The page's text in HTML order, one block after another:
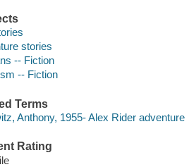
stories
-- Fiction
-- Fiction
Terms
Anthony, 1955- Alex Rider adventure
Rating